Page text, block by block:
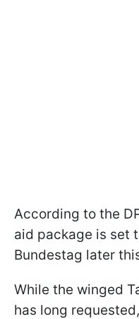
According to the
aid package is set
Bundestag later
While the winged
has long